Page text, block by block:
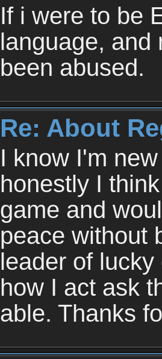
If i were to be
language, and
been abused.
Re: About
I know I'm
honestly I
game and
peace without
leader of
how I act ask
able. Thanks